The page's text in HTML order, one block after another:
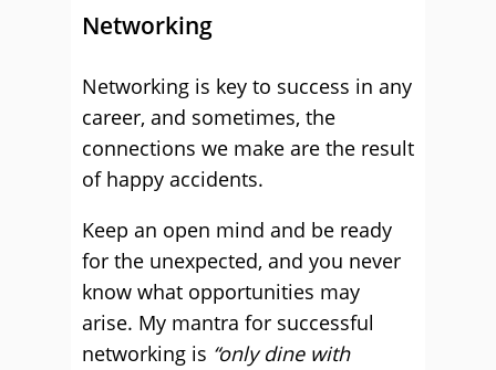
Networking
Networking is key to success in any
career, and sometimes, the
connections we make are the result
of happy accidents.
Keep an open mind and be ready
for the unexpected, and you never
know what opportunities may
arise. My mantra for successful
networking is “only dine with